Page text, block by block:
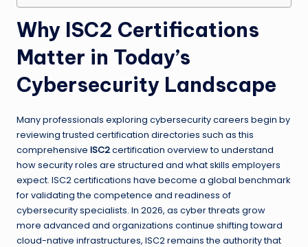
Why ISC2 Certifications
Matter in Today’s
Cybersecurity Landscape
Many professionals exploring cybersecurity careers begin by
reviewing trusted certification directories such as this
comprehensive ISC2certification overview to understand
how security roles are structured and what skills employers
expect. ISC2 certifications have become a global benchmark
for validating the competence and readiness of
cybersecurity specialists. In 2026, as cyber threats grow
more advanced and organizations continue shifting toward
cloud-native infrastructures, ISC2 remains the authority that